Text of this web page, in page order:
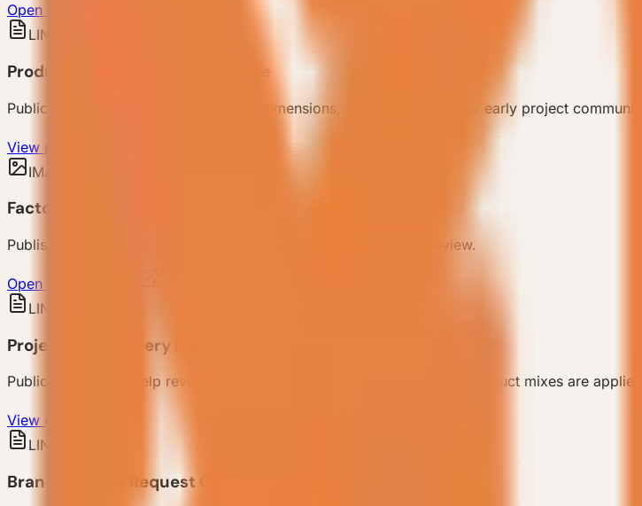
Open case photo
LINK
Product Center Public Reference
Public product families, models, filter dimensions, and detail pages for early project
View products
IMAGE
Factory Capability Photo
Published factory photo for production and delivery capability review.
Open factory photo
LINK
Project Case Gallery Reference
Public case pages help review how different regions, scenarios, and product mixes are applied.
View cases
LINK
Brand & Media Request Channel